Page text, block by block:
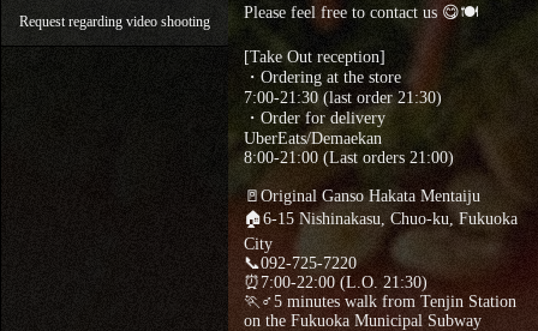
Request regarding video shooting
Please feel free to contact us 😋🍽
[Take Out reception]
・Ordering at the store
7:00-21:30 (last order 21:30)
・Order for delivery
UberEats/Demaekan
8:00-21:00 (Last orders 21:00)
🚪Original Ganso Hakata Mentaiju
🏠6-15 Nishinakasu, Chuo-ku, Fukuoka
City
📞092-725-7220
⏰7:00-22:00 (L.O. 21:30)
🏃♂5 minutes walk from Tenjin Station
on the Fukuoka Municipal Subway